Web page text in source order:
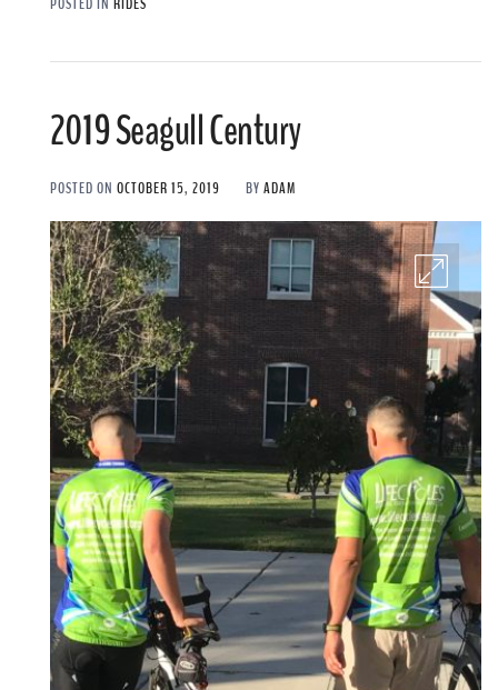
2019 Seagull Century
POSTED ON OCTOBER 15, 2019 BY ADAM